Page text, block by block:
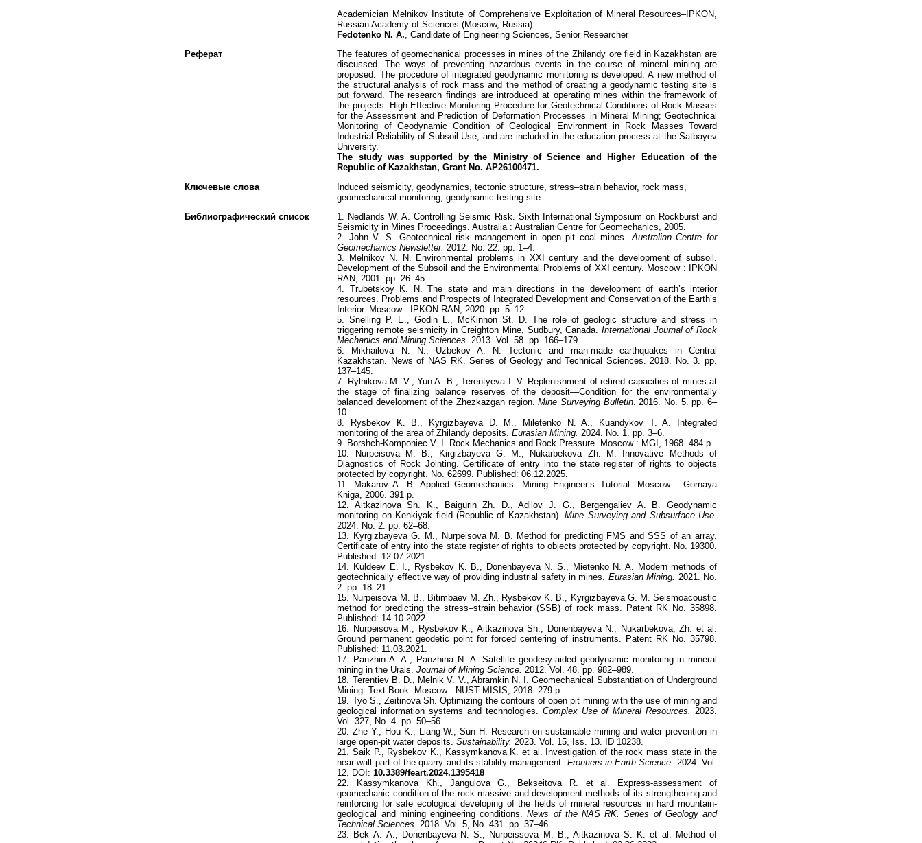
Academician Melnikov Institute of Comprehensive Exploitation of Mineral Resources–IPKON,
Russian Academy of Sciences (Moscow, Russia)
Fedotenko N. A., Candidate of Engineering Sciences, Senior Researcher
Реферат
The features of geomechanical processes in mines of the Zhilandy ore field in Kazakhstan are
discussed. The ways of preventing hazardous events in the course of mineral mining are
proposed. The procedure of integrated geodynamic monitoring is developed. A new method of
the structural analysis of rock mass and the method of creating a geodynamic testing site is
put forward. The research findings are introduced at operating mines within the framework of
the projects: High-Effective Monitoring Procedure for Geotechnical Conditions of Rock Masses
for the Assessment and Prediction of Deformation Processes in Mineral Mining; Geotechnical
Monitoring of Geodynamic Condition of Geological Environment in Rock Masses Toward
Industrial Reliability of Subsoil Use, and are included in the education process at the Satbayev
University.
The study was supported by the Ministry of Science and Higher
Education of the
Republic of Kazakhstan, Grant No. АР26100471.
Ключевые слова
Induced seismicity, geodynamics, tectonic structure, stress–strain behavior, rock mass,
geomechanical monitoring, geodynamic testing site
Библиографический список
1. Nedlands W. A. Controlling Seismic Risk. Sixth International Symposium on Rockburst and
Seismicity in Mines Proceedings. Australia : Australian Centre for Geomechanics, 2005.
2. John V. S. Geotechnical risk management in open pit coal mines. Australian Centre for
Geomechanics Newsletter. 2012. No. 22. рр. 1–4.
3. Melnikov N. N. Environmental problems in XXI century and the development of subsoil.
Development of the Subsoil and the Environmental Problems of XXI century. Moscow : IPKON
RAN, 2001. рр. 26–45.
4. Trubetskoy K. N. The state and main directions in the development of earth’s interior
resources. Problems and Prospects of Integrated Development and Conservation of the Earth’s
Interior. Moscow : IPKON RAN, 2020. pp. 5–12.
5. Snelling P. E., Godin L., McKinnon St. D. The role of geologic structure and stress in
triggering remote seismicity in Creighton Mine, Sudbury, Canada. International Journal of Rock
Mechanics and Mining Sciences.
2013. Vol. 58. рр. 166–179.
6. Mikhailova N. N., Uzbekov A. N. Tectonic and man-made earthquakes in Central
Kazakhstan. News of NAS RK. Series of Geology and Technical Sciences. 2018. No. 3. pp.
137–145.
7. Rylnikova M. V., Yun A. B., Terentyeva I. V. Replenishment of retired capacities of mines at
the stage of finalizing balance reserves of the deposit—Condition for the environmentally
balanced development of the Zhezkazgan region.Mine Surveying Bulletin. 2016. No. 5. pp. 6–
10.
8. Rysbekov K. B., Kyrgizbayeva D. M., Miletenko N. A., Kuandykov T. A. Integrated
monitoring of the area of Zhilandy deposits. Eurasian Mining. 2024. No. 1. pp. 3–6.
9. Borshch-Komponiec V. I. Rock Mechanics and Rock Pressure. Moscow : MGI, 1968. 484 p.
10. Nurpeisova M. B., Kirgizbayeva G. M., Nukarbekova Zh. M. Innovative Methods of
Diagnostics of Rock Jointing. Certificate of entry into the state register of rights to objects
protected by copyright. No. 62699. Published: 06.12.2025.
11. Makarov A. B. Applied Geomechanics. Mining Engineer’s Tutorial. Moscow : Gornaya
Kniga, 2006. 391 p.
12. Aitkazinova Sh. K., Baigurin Zh. D., Adilov J. G., Bergengaliev A. B. Geodynamic
monitoring on Kenkiyak field (Republic of Kazakhstan).Mine Surveying and Subsurface Use.
2024. No. 2. pp. 62–68.
13. Kyrgizbayeva G. M., Nurpeisova M. B. Method for predicting FMS and SSS of an array.
Certificate of entry into the state register of rights to objects protected by copyright. No. 19300.
Published: 12.07.2021.
14. Kuldeev E. I., Rysbekov K. B., Donenbayeva N. S., Miеtenko N. A. Modern methods of
geotechnically effective way of providing industrial safety in mines. Eurasian Mining.
2021. No.
2. pp. 18–21.
15. Nurpeisova M. B., Bitimbaev M. Zh., Rysbekov K. B., Kyrgizbayeva G. M. Seismoacoustic
method for predicting the stress–strain behavior (SSB) of rock mass. Patent RK No. 35898.
Published: 14.10.2022.
16. Nurpeisova M., Rysbekov K., Aitkazinova Sh., Donenbayeva N., Nukarbekova, Zh. et al.
Ground permanent geodetic point for forced centering of instruments. Patent RK No. 35798.
Published: 11.03.2021.
17. Panzhin A. A., Panzhina N. A. Satellite geodesy-aided geodynamic monitoring in mineral
mining in the Urals.Journal of Mining Science. 2012. Vol. 48. pp. 982–989.
18. Terentiev B. D., Melnik V. V., Abramkin N. I. Geomechanical Substantiation of Underground
Mining: Text Book. Moscow : NUST MISIS, 2018. 279 p.
19. Tyo S., Zeitinova Sh. Optimizing the contours of open pit mining with the use of mining and
geological information systems and technologies. Complex Use of Mineral Resources.
2023.
Vol. 327, No. 4. pp. 50–56.
20. Zhe Y., Hou K., Liang W., Sun H. Research on sustainable mining and water prevention in
large open-pit water deposits.Sustainability. 2023. Vol. 15, Iss. 13. ID 10238.
21. Saik P., Rysbekov K., Kassymkanova K. et al. Investigation of the rock mass state in the
near-wall part of the quarry and its stability management. Frontiers in Earth Science.
2024. Vol.
12. DOI:10.3389/feart.2024.1395418
22. Kassymkanova Kh., Jangulova G., Bekseitova R. et al. Express-assessment of
geomechanic condition of the rock massive and development methods of its strengthening and
reinforcing for safe ecological developing of the fields of mineral resources in hard mountain-
geological and mining engineering conditions.News of the NAS RK. Series of Geology and
Technical Sciences.
2018. Vol. 5, No. 431. pp. 37–46.
23. Bek A. А., Donenbayeva N. S., Nurpeissova M. B., Aitkazinova S. K. et al. Method of